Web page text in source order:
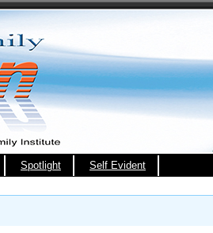
Spotlight Self Evident